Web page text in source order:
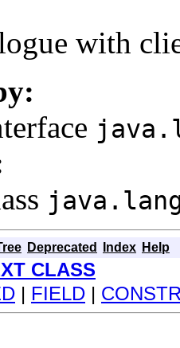
with
Deprecated Index Help
CLASS
| FIELD |